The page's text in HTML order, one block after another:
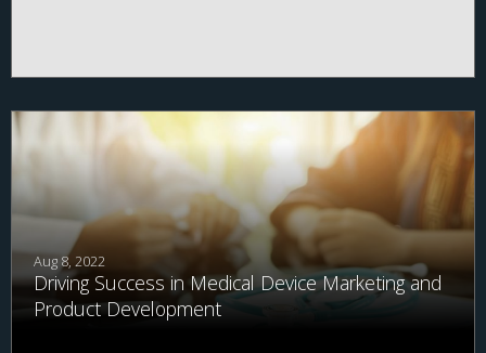
Aug 8, 2022
Driving Success in Medical Device Marketing and
Product Development